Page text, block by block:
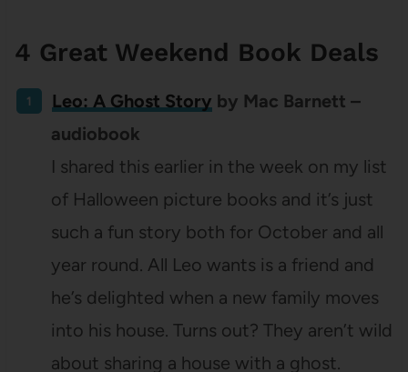
4 Great Weekend Book Deals
Leo: A Ghost Story by Mac Barnett –
audiobook
I shared this earlier in the week on my list
of Halloween picture books and it’s just
such a fun story both for October and all
year round. All Leo wants is a friend and
he’s delighted when a new family moves
into his house. Turns out? They aren’t wild
about sharing a house with a ghost.